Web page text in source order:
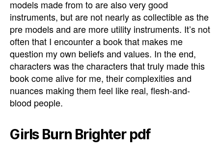
models made from to are also very good
instruments, but are not nearly as collectible as the
pre models and are more utility instruments. It’s not
often that I encounter a book that makes me
question my own beliefs and values. In the end,
characters was the characters that truly made this
book come alive for me, their complexities and
nuances making them feel like real, flesh-and-
blood people.
Girls Burn Brighter pdf